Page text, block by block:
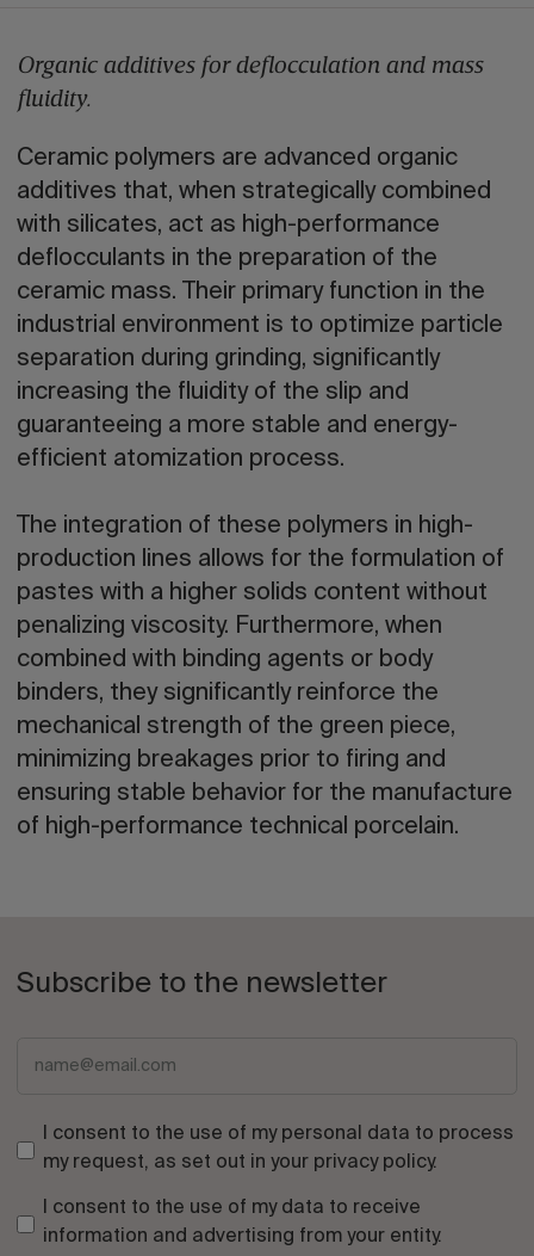
Organic additives for deflocculation and mass
fluidity.
Ceramic polymers are advanced organic
additives that, when strategically combined
with silicates, act as high-performance
deflocculants in the preparation of the
ceramic mass. Their primary function in the
industrial environment is to optimize particle
separation during grinding, significantly
increasing the fluidity of the slip and
guaranteeing a more stable and energy-
efficient atomization process.
The integration of these polymers in high-
production lines allows for the formulation of
pastes with a higher solids content without
penalizing viscosity. Furthermore, when
combined with binding agents or body
binders, they significantly reinforce the
mechanical strength of the green piece,
minimizing breakages prior to firing and
ensuring stable behavior for the manufacture
of high-performance technical porcelain.
Subscribe to the newsletter
I consent to the use of my personal data to process
my request, as set out in your privacy policy.
I consent to the use of my data to receive
information and advertising from your entity.